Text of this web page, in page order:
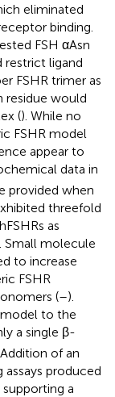
eliminated
binding.
FSH αAsn
restrict ligand
FSHR trimer as
residue would
(). While no
FSHR model
appear to
data in
provided when
threefold
as
Small molecule
to increase
FSHR
(–).
to the
a single β-
of an
produced
a